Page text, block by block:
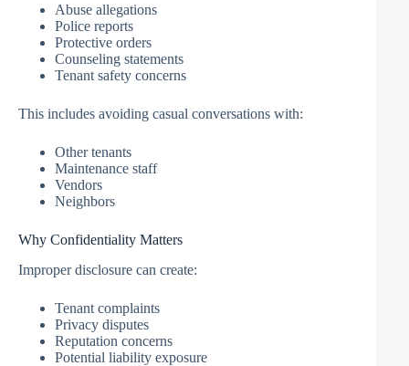
Abuse allegations
Police reports
Protective orders
Counseling statements
Tenant safety concerns
This includes avoiding casual conversations with:
Other tenants
Maintenance staff
Vendors
Neighbors
Why Confidentiality Matters
Improper disclosure can create:
Tenant complaints
Privacy disputes
Reputation concerns
Potential liability exposure